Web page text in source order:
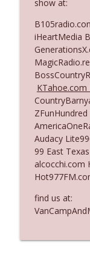
Ep.
The
Ep.
Subtle
The Who
Ep.
The
Ep.
Ep.
show at:
iHeartMedia
KTahoe.com
Audacy
99 East
alcocchi.com
find us at: